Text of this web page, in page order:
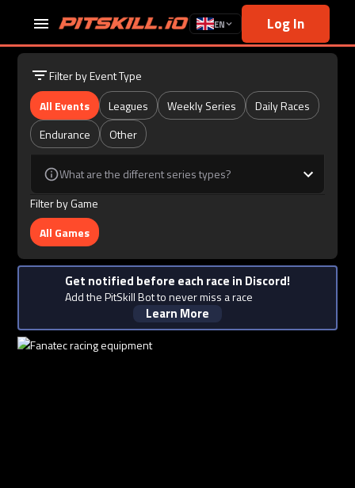
EN Log In
Filter by Event Type
All Events
Leagues Weekly Series
Daily Races
Endurance
Other
What are the different series types?
Filter by Game
All Games
Get notified before each race in Discord!
Add the PitSkill Bot to never miss a race
Learn More